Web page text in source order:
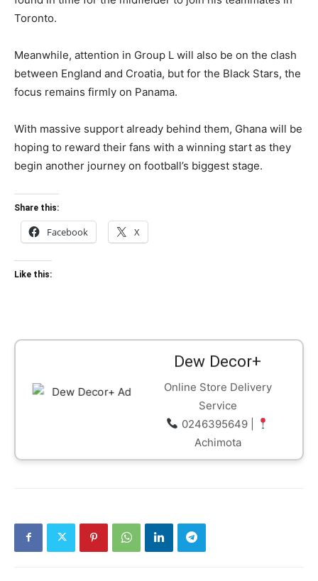
Toronto.
Meanwhile, attention in Group L will also be on the clash
between England and Croatia, but for the Black Stars, the
focus remains firmly on Panama.
With massive support already behind them, Ghana will be
hoping to reward their fans with a winning start as they
begin another journey on football’s biggest stage.
Share this:
Facebook X
Like this:
Dew Decor+
Online Store Delivery
Service
0246395649 |
Achimota